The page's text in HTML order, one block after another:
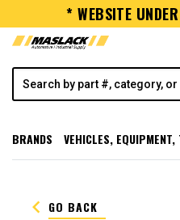
* WEBSITE
BRANDS VEHICLES,
keyboard_arrow_left GO BACK